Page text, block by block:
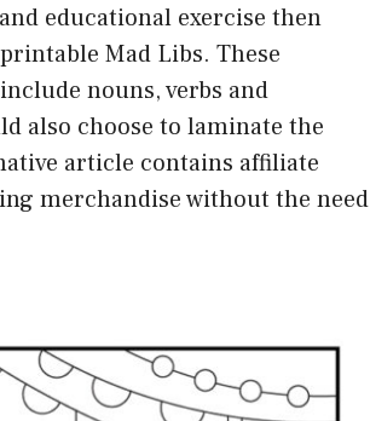
educational exercise then
Mad Libs. These
nouns, verbs and
also choose to laminate the
article contains affiliate
merchandise without the need